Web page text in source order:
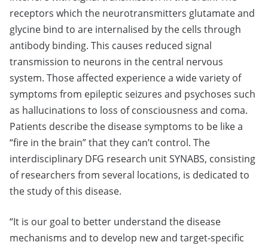
receptors which the neurotransmitters glutamate and
glycine bind to are internalised by the cells through
antibody binding. This causes reduced signal
transmission to neurons in the central nervous
system. Those affected experience a wide variety of
symptoms from epileptic seizures and psychoses such
as hallucinations to loss of consciousness and coma.
Patients describe the disease symptoms to be like a
“fire in the brain” that they can’t control. The
interdisciplinary DFG research unit SYNABS, consisting
of researchers from several locations, is dedicated to
the study of this disease.
“It is our goal to better understand the disease
mechanisms and to develop new and target-specific